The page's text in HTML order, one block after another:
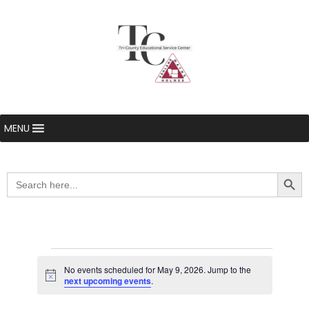
MENU
Search
for:
Events
Notice
No events scheduled for May 9, 2026. Jump to the
next upcoming events.